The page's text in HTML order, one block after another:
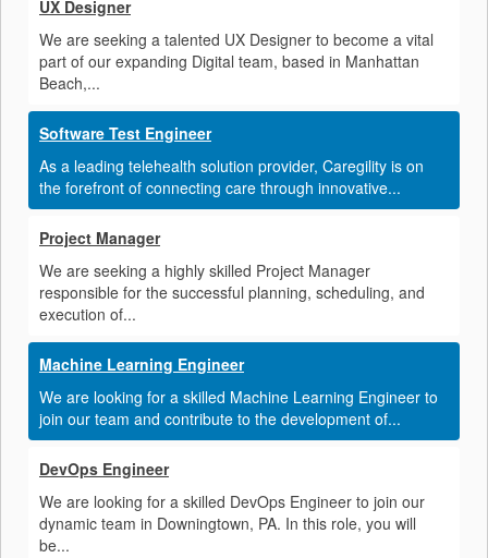
UX Designer
We are seeking a talented UX Designer to become a vital
part of our expanding Digital team, based in Manhattan
Beach,...
Software Test Engineer
As a leading telehealth solution provider, Caregility is on
the forefront of connecting care through innovative...
Project Manager
We are seeking a highly skilled Project Manager
responsible for the successful planning, scheduling, and
execution of...
Machine Learning Engineer
We are looking for a skilled Machine Learning Engineer to
join our team and contribute to the development of...
DevOps Engineer
We are looking for a skilled DevOps Engineer to join our
dynamic team in Downingtown, PA. In this role, you will
be...